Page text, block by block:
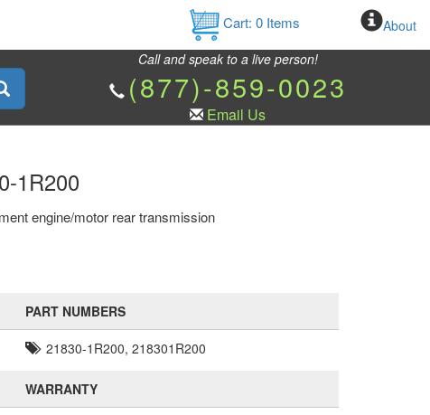
Cart: 0Items About
Call and speak to a live person!
(877)-859-0023
Email Us
1R200
engine/motor rear transmission
PART NUMBERS
21830-1R200, 218301R200
WARRANTY